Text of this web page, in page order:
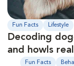
Fun Facts Lifestyle
Decoding
and howls
Fun Facts